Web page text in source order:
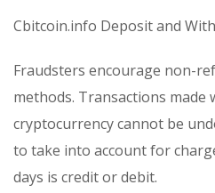
Cbitcoin.info Deposit and
Fraudsters encourage non-
methods. Transactions
cryptocurrency cannot be
to take into account for
days is credit or debit.